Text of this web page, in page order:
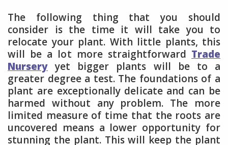
The following thing that you should
consider is the time it will take you to
relocate your plant. With little plants, this
will be a lot more straightforward Trade
Nursery yet bigger plants will be to a
greater degree a test. The foundations of a
plant are exceptionally delicate and can be
harmed without any problem. The more
limited measure of time that the roots are
uncovered means a lower opportunity for
stunning the plant. This will keep the plant